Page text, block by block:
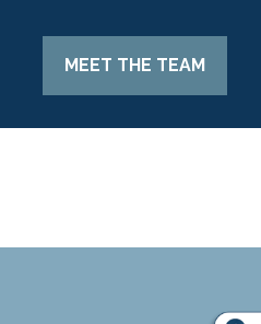
MEET THE TEAM